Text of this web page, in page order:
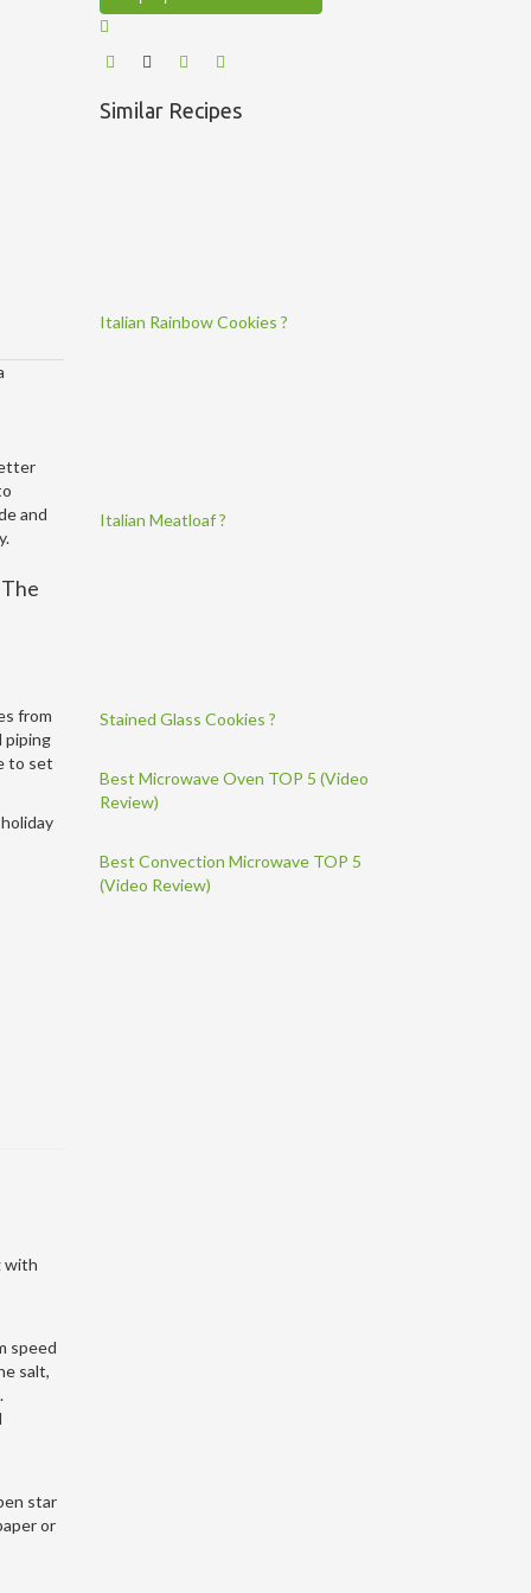
and
from
piping
to set
with
speed
salt,
star
or
Similar Recipes
Italian Rainbow Cookies ?
Italian Meatloaf ?
Stained Glass Cookies ?
Best Microwave Oven TOP 5 (Video
Review)
Best Convection Microwave TOP 5
(Video Review)